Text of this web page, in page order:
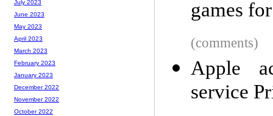
games
(comments)
Apple
service
July 2023
June 2023
May 2023
April 2023
March 2023
February 2023
January 2023
December 2022
November 2022
October 2022